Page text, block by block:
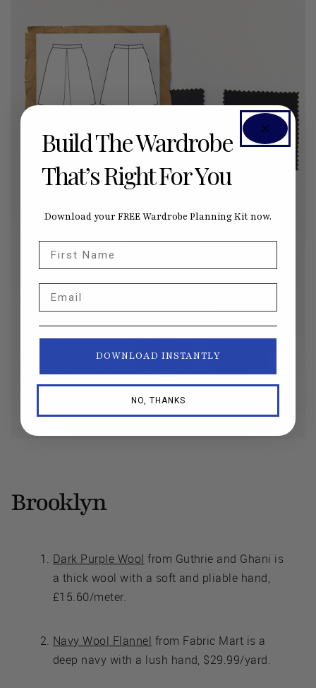
Brooklyn
Dark Purple Wool from Guthrie and Ghani is
a thick wool with a soft and pliable hand,
£15.60/meter.
Navy Wool Flannel from Fabric Mart is a
deep navy with a lush hand, $29.99/yard.
Build The Wardrobe
That’s Right For You
Download your FREE Wardrobe Planning Kit now.
DOWNLOAD INSTANTLY
NO, THANKS